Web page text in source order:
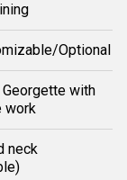
Optional
Georgette with
work
neck